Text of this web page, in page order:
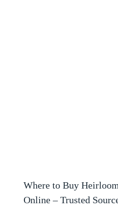
Where to Buy
Online – Trusted